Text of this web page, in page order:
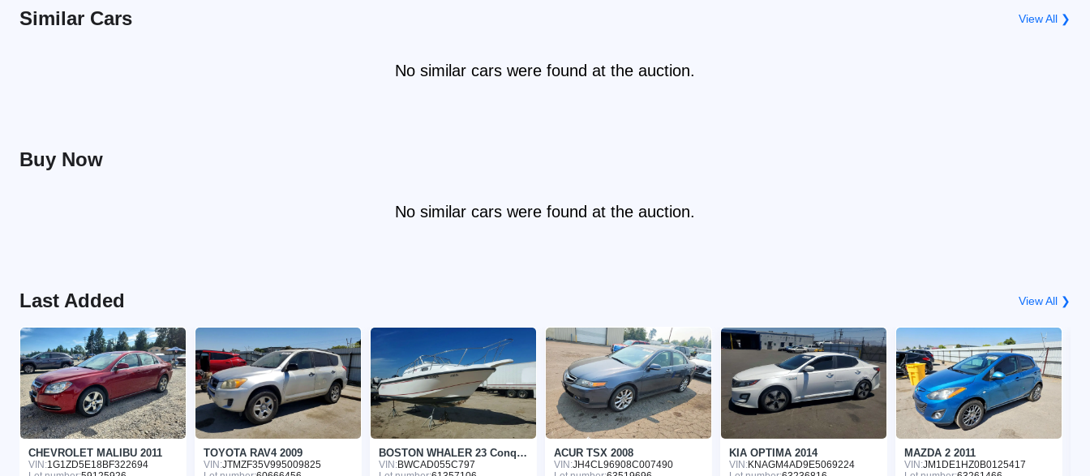
Similar Cars View All ❯
No similar cars were found at the auction.
Buy Now
No similar cars were found at the auction.
Last Added View All ❯
CHEVROLET MALIBU 2011
VIN:1G1ZD5E18BF322694
TOYOTA RAV4 2009
VIN:JTMZF35V995009825
BOSTON WHALER 23 Conques 1997
VIN:BWCAD055C797
ACUR TSX 2008
VIN:JH4CL96908C007490
KIA OPTIMA 2014
VIN:KNAGM4AD9E5069224
MAZDA 2 2011
VIN:JM1DE1HZ0B0125417